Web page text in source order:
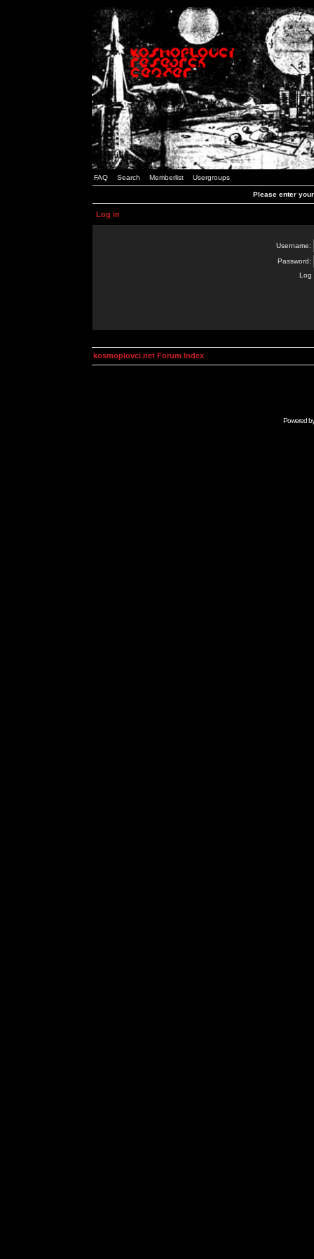
FAQ Search Memberlist Usergroups
Please enter
Log in
Username:
Password:
Log
kosmoplovci.net Forum Index
Powered